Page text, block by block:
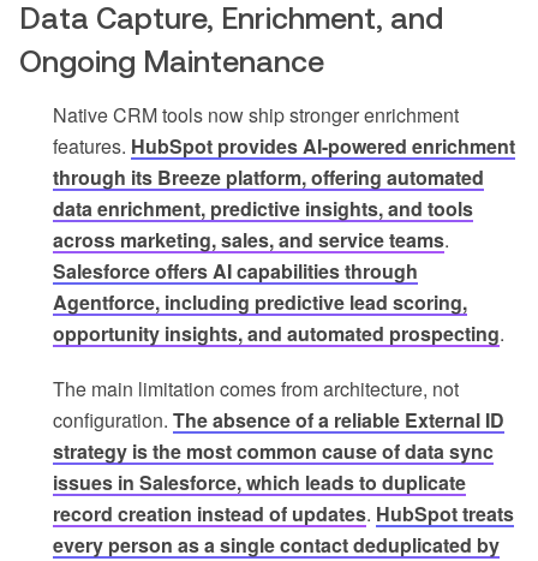
Data Capture, Enrichment, and
Ongoing Maintenance
Native CRM tools now ship stronger enrichment
features. HubSpot provides AI-powered enrichment
through its Breeze platform, offering automated
data enrichment, predictive insights, and tools
across marketing, sales, and service teams.
Salesforce offers AI capabilities through
Agentforce, including predictive lead scoring,
opportunity insights, and automated prospecting.
The main limitation comes from architecture, not
configuration. The absence of a reliable External ID
strategy is the most common cause of data sync
issues in Salesforce, which leads to duplicate
record creation instead of updates. HubSpot treats
every person as a single contact deduplicated by